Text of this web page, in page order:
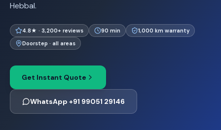
Hebbal.
4.8★ · 3,200+ reviews 90 min
1,000 km warranty
Doorstep · all areas
Get Instant Quote
WhatsApp +91 99051 29146